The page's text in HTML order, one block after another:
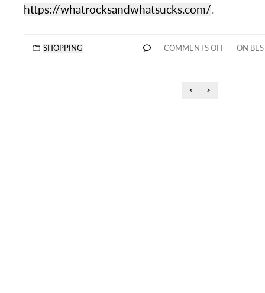
https://whatrocksandwhatsucks.com/.
SHOPPING COMMENTS OFF ON
< >